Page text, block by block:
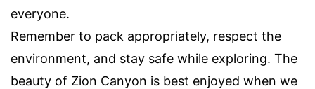
everyone.
Remember to pack appropriately, respect the
environment, and stay safe while exploring. The
beauty of Zion Canyon is best enjoyed when we